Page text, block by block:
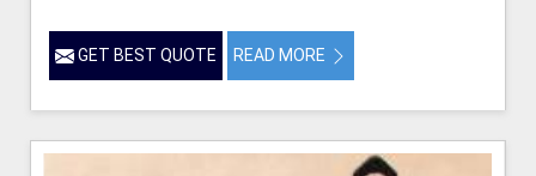
GET BEST QUOTE READ MORE